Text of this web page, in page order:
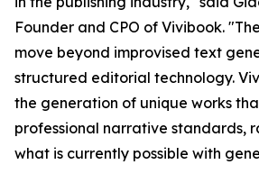
Founder and CPO of Vivibook.
move beyond improvised text
structured editorial technology.
the generation of unique works
professional narrative standards,
what is currently possible with